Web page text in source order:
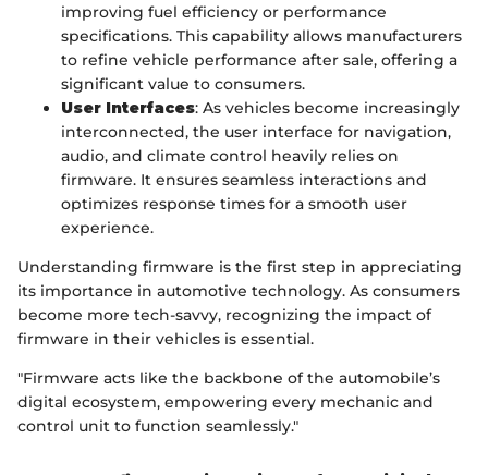
improving fuel efficiency or performance
specifications. This capability allows manufacturers
to refine vehicle performance after sale, offering a
significant value to consumers.
User Interfaces: As vehicles become increasingly
interconnected, the user interface for navigation,
audio, and climate control heavily relies on
firmware. It ensures seamless interactions and
optimizes response times for a smooth user
experience.
Understanding firmware is the first step in appreciating
its importance in automotive technology. As consumers
become more tech-savvy, recognizing the impact of
firmware in their vehicles is essential.
"Firmware acts like the backbone of the automobile’s
digital ecosystem, empowering every mechanic and
control unit to function seamlessly."